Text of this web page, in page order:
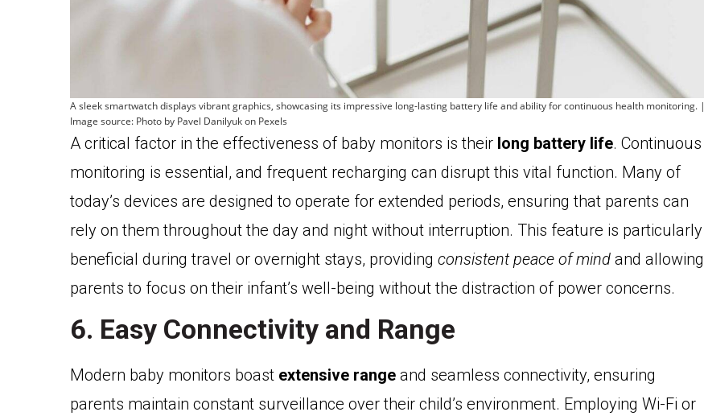
A sleek smartwatch displays vibrant graphics, showcasing its impressive long-lasting battery life and ability for continuous health monitoring. |
Image source: Photo by Pavel Danilyuk on Pexels
A critical factor in the effectiveness of baby monitors is their long battery life. Continuous
monitoring is essential, and frequent recharging can disrupt this vital function. Many of
today’s devices are designed to operate for extended periods, ensuring that parents can
rely on them throughout the day and night without interruption. This feature is particularly
beneficial during travel or overnight stays, providing consistent peace of mind and allowing
parents to focus on their infant’s well-being without the distraction of power concerns.
6. Easy Connectivity and Range
Modern baby monitors boast extensive range and seamless connectivity, ensuring
parents maintain constant surveillance over their child’s environment. Employing Wi-Fi or